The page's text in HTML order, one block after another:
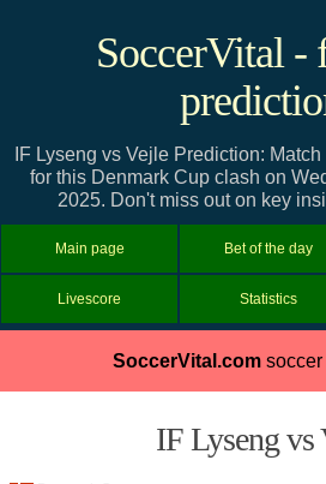
SoccerVital -
IF Lyseng vs Vejle Prediction:
for this Denmark Cup clash on
2025. Don't miss out on key
Main page Bet of the day
Livescore Statistics
SoccerVital.comsoccer
IF Lyseng vs